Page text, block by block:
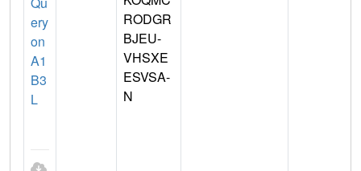
ery
on
A1
B3
L
RODGR
BJEU-
VHSXE
ESVSA-
N